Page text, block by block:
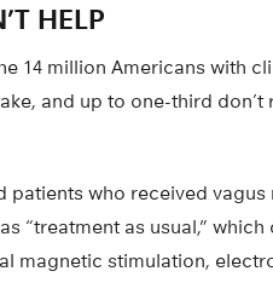
HELP
14 million Americans with
and up to one-third
patients who received
“treatment as usual,”
magnetic stimulation,